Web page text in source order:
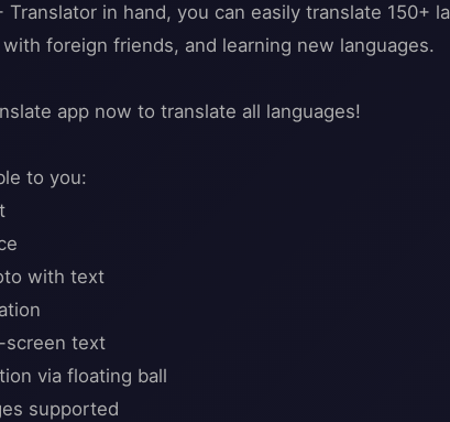
Translator in hand, you can easily translate 150+
foreign friends, and learning new languages.
app now to translate all languages!
to you:
with text
screen text
via floating ball
supported